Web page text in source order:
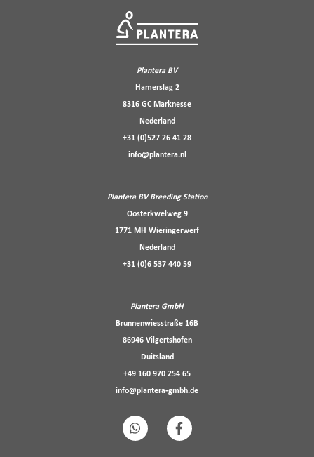
Plantera BV
Hamerslag 2
8316 GC Marknesse
Nederland
+31 (0)527 26 41 28
info@plantera.nl
Plantera BV Breeding Station
Oosterkwelweg 9
1771 MH Wieringerwerf
Nederland
+31 (0)6 537 440 59
Plantera GmbH
Brunnenwiesstraße 16B
86946 Vilgertshofen
Duitsland
+49 160 970 254 65
info@plantera-gmbh.de